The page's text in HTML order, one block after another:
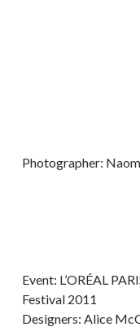
Photographer:
Event: L’ORÉAL
Festival 2011
Designers: Alice